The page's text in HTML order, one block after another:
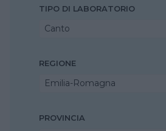
TIPO DI LABORATORIO
Canto
REGIONE
Emilia-Romagna
PROVINCIA